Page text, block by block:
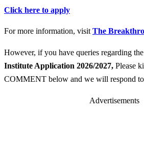
Click here to apply
For more information, visitThe
However, if you have queries regarding the
Institute Application 2026/2027, Please
COMMENT below and we will respond to
Advertisements